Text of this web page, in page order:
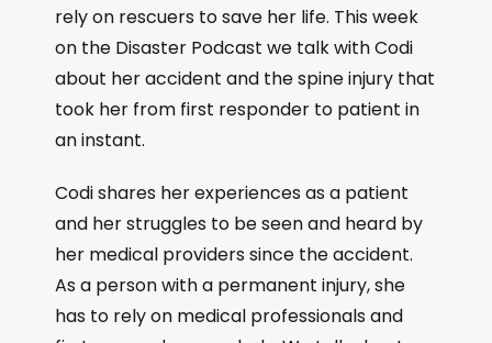
rely on rescuers to save her life. This week
on the Disaster Podcast we talk with Codi
about her accident and the spine injury that
took her from first responder to patient in
an instant.
Codi shares her experiences as a patient
and her struggles to be seen and heard by
her medical providers since the accident.
As a person with a permanent injury, she
has to rely on medical professionals and